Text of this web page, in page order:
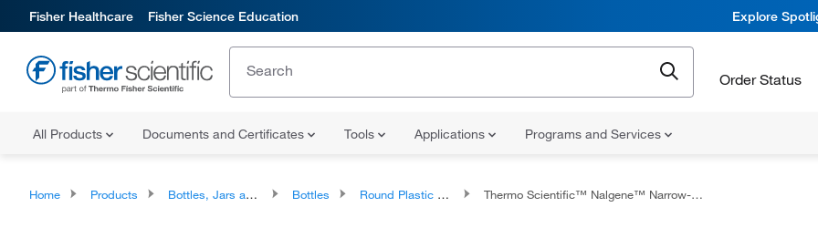
Fisher Healthcare Fisher Science Education Explore
Order Status
All Products Documents and Certificates Tools Applications Programs and Services
Home Products Bottles, Jars and Jugs Bottles Round Plastic Bottles Thermo Scientific™ Nalgene™ Narrow-Mouth HDPE Lab Quality Bottles with Closure